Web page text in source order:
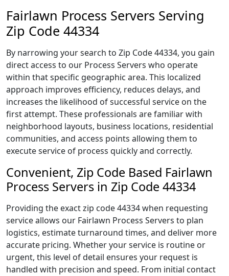
Fairlawn Process Servers Serving
Zip Code 44334
By narrowing your search to Zip Code 44334, you gain
direct access to our Process Servers who operate
within that specific geographic area. This localized
approach improves efficiency, reduces delays, and
increases the likelihood of successful service on the
first attempt. These professionals are familiar with
neighborhood layouts, business locations, residential
communities, and access points allowing them to
execute service of process quickly and correctly.
Convenient, Zip Code Based Fairlawn
Process Servers in Zip Code 44334
Providing the exact zip code 44334 when requesting
service allows our Fairlawn Process Servers to plan
logistics, estimate turnaround times, and deliver more
accurate pricing. Whether your service is routine or
urgent, this level of detail ensures your request is
handled with precision and speed. From initial contact